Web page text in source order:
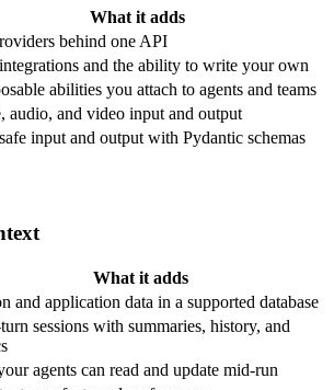
What it adds
behind one API
and the ability to write your own
abilities you attach to agents and teams
audio, and video input and output
input and output with Pydantic schemas
What it adds
and application data in a supported database
sessions with summaries, history, and
agents can read and update mid-run